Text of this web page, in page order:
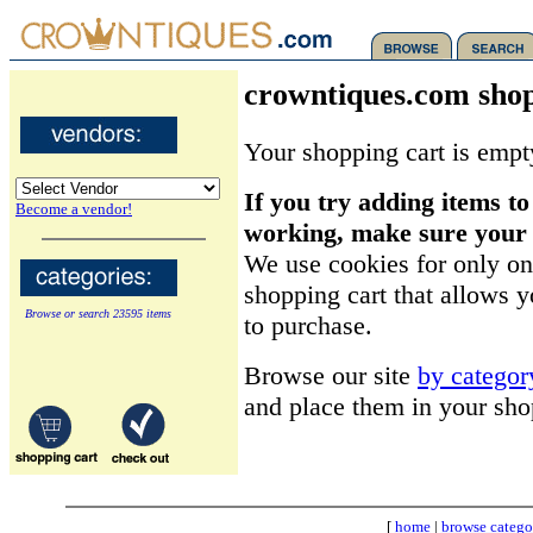
Become a vendor!
Browse or search 23595 items
crowntiques.com
Your shopping cart is
If you try adding items
working, make sure your
We use cookies for only
shopping cart that allows
to purchase.
Browse our site by
and place them in your
[ home| browse